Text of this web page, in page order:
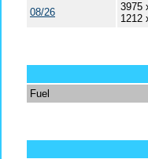
08/26
3975
1212
Fuel